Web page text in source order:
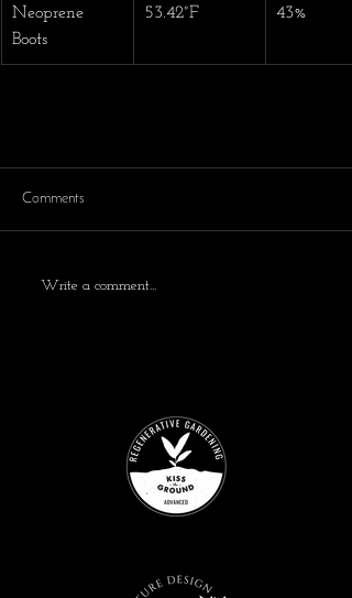
Neoprene
Boots
53.42°F 43%
Comments
Write a comment...